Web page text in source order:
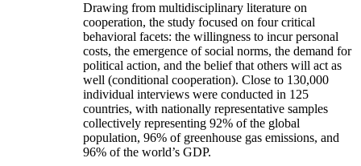
Drawing from multidisciplinary literature on
cooperation, the study focused on four critical
behavioral facets: the willingness to incur personal
costs, the emergence of social norms, the demand for
political action, and the belief that others will act as
well (conditional cooperation). Close to 130,000
individual interviews were conducted in 125
countries, with nationally representative samples
collectively representing 92% of the global
population, 96% of greenhouse gas emissions, and
96% of the world’s GDP.